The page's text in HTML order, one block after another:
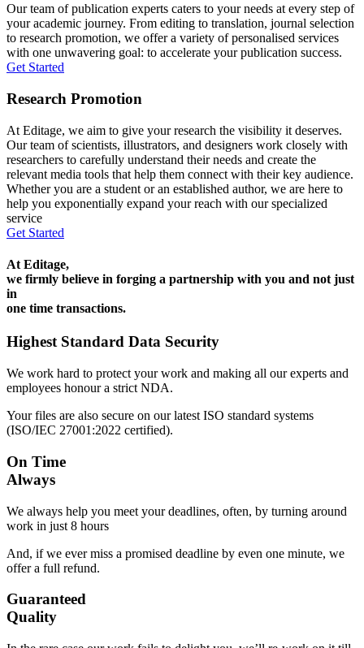
Our team of publication experts caters to your needs at every step of
your academic journey. From editing to translation, journal selection
to research promotion, we offer a variety of personalised services
with one unwavering goal: to accelerate your publication success.
Get Started
Research Promotion
At Editage, we aim to give your research the visibility it deserves.
Our team of scientists, illustrators, and designers work closely with
researchers to carefully understand their needs and create the
relevant media tools that help them connect with their key audience.
Whether you are a student or an established author, we are here to
help you exponentially expand your reach with our specialized
service
Get Started
At Editage,
we firmly believe in forging a partnership with you and not just
in
one time transactions.
Highest Standard Data Security
We work hard to protect your work and making all our experts and
employees honour a strict NDA.
Your files are also secure on our latest ISO standard systems
(ISO/IEC 27001:2022 certified).
On Time
Always
We always help you meet your deadlines, often, by turning around
work in just 8 hours
And, if we ever miss a promised deadline by even one minute, we
offer a full refund.
Guaranteed
Quality